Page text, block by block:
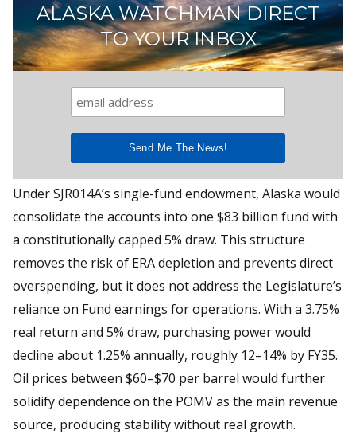
ALASKA WATCHMAN DIRECT
TO YOUR INBOX
Under SJR014A’s single-fund endowment, Alaska would
consolidate the accounts into one $83 billion fund with
a constitutionally capped 5% draw. This structure
removes the risk of ERA depletion and prevents direct
overspending, but it does not address the Legislature’s
reliance on Fund earnings for operations. With a 3.75%
real return and 5% draw, purchasing power would
decline about 1.25% annually, roughly 12–14% by FY35.
Oil prices between $60–$70 per barrel would further
solidify dependence on the POMV as the main revenue
source, producing stability without real growth.